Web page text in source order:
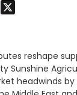
WhatsApp
reshape
Sunshine
headwinds